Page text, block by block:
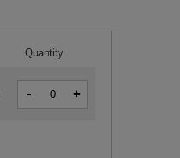
Quantity
- +